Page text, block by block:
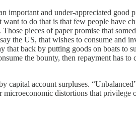
important and under-appreciated
to do that is that few people have
pieces of paper promise that
the US, that wishes to consume and
back by putting goods on boats to
the bounty, then repayment has
capital account surpluses.
distortions that privilege